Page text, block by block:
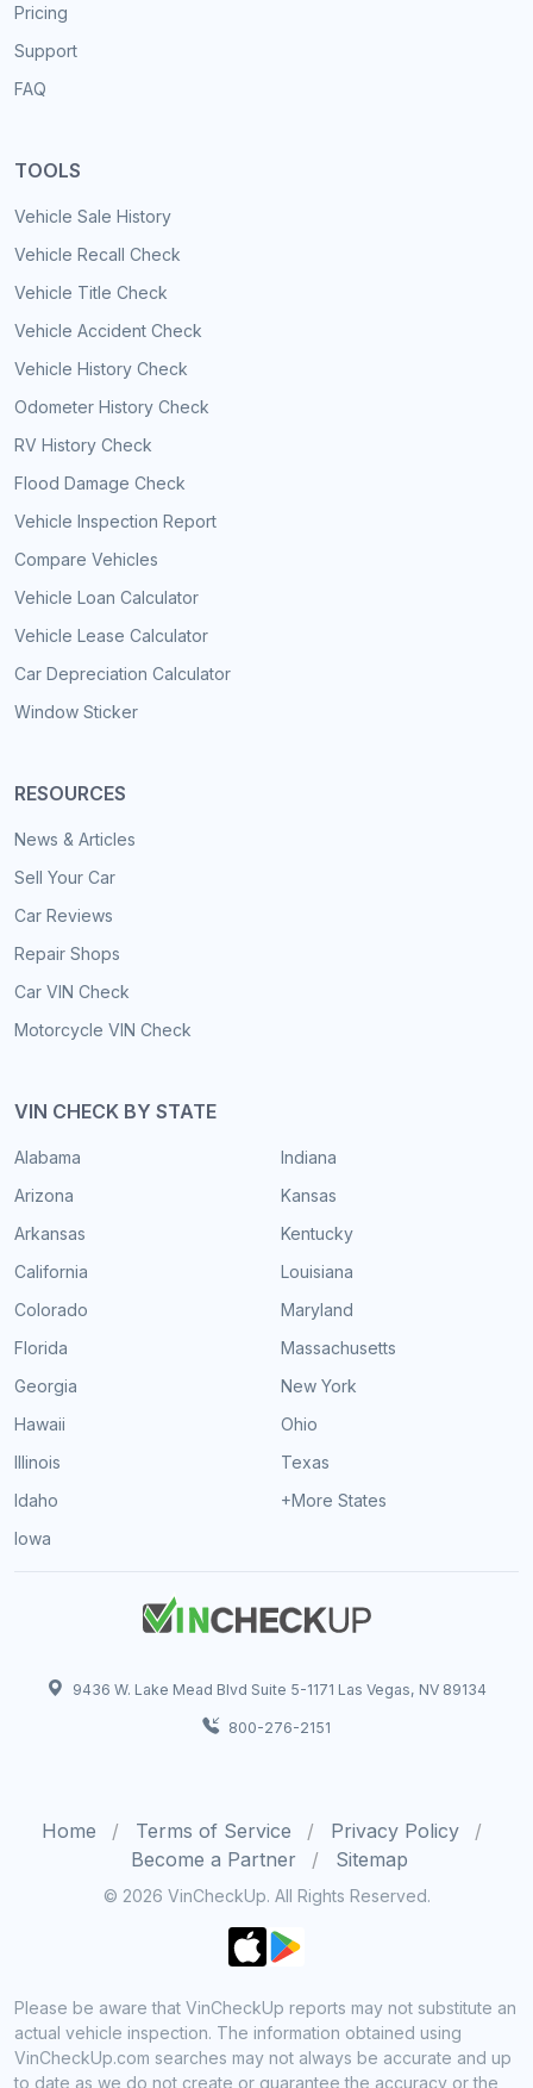
Pricing
Support
FAQ
TOOLS
Vehicle Sale History
Vehicle Recall Check
Vehicle Title Check
Vehicle Accident Check
Vehicle History Check
Odometer History Check
RV History Check
Flood Damage Check
Vehicle Inspection Report
Compare Vehicles
Vehicle Loan Calculator
Vehicle Lease Calculator
Car Depreciation Calculator
Window Sticker
RESOURCES
News & Articles
Sell Your Car
Car Reviews
Repair Shops
Car VIN Check
Motorcycle VIN Check
VIN CHECK BY STATE
Alabama
Arizona
Arkansas
California
Colorado
Florida
Georgia
Hawaii
Illinois
Idaho
Iowa
Indiana
Kansas
Kentucky
Louisiana
Maryland
Massachusetts
New York
Ohio
Texas
+More States
9436 W. Lake Mead Blvd Suite 5-1171 Las Vegas, NV 89134
800-276-2151
Home Terms of Service
Privacy Policy
Become a Partner
Sitemap
© 2026 VinCheckUp. All Rights Reserved.
Please be aware that VinCheckUp reports may not substitute an
actual vehicle inspection. The information obtained using
VinCheckUp.com searches may not always be accurate and up
to date as we do not create or guarantee the accuracy or the